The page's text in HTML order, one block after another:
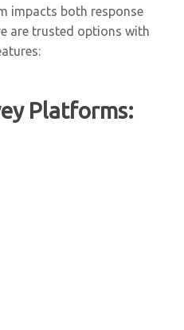
impacts both response
are trusted options with
Platforms: